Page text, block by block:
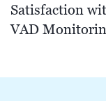
Satisfaction
VAD